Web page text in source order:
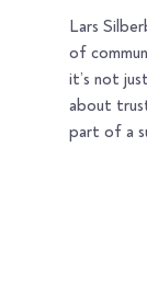
Lars
of
it’s not
about
part of a